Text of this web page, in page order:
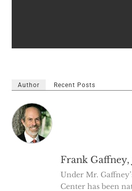
Author Recent Posts
Frank Gaffney,
Under Mr.
Center has been